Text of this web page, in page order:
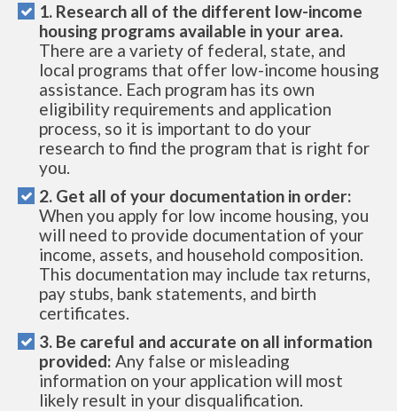
1. Research all of the different low-income
housing programs available in your area.
There are a variety of federal, state, and
local programs that offer low-income housing
assistance. Each program has its own
eligibility requirements and application
process, so it is important to do your
research to find the program that is right for
you.
2. Get all of your documentation in order:
When you apply for low income housing, you
will need to provide documentation of your
income, assets, and household composition.
This documentation may include tax returns,
pay stubs, bank statements, and birth
certificates.
3. Be careful and accurate on all information
provided: Any false or misleading
information on your application will most
likely result in your disqualification.